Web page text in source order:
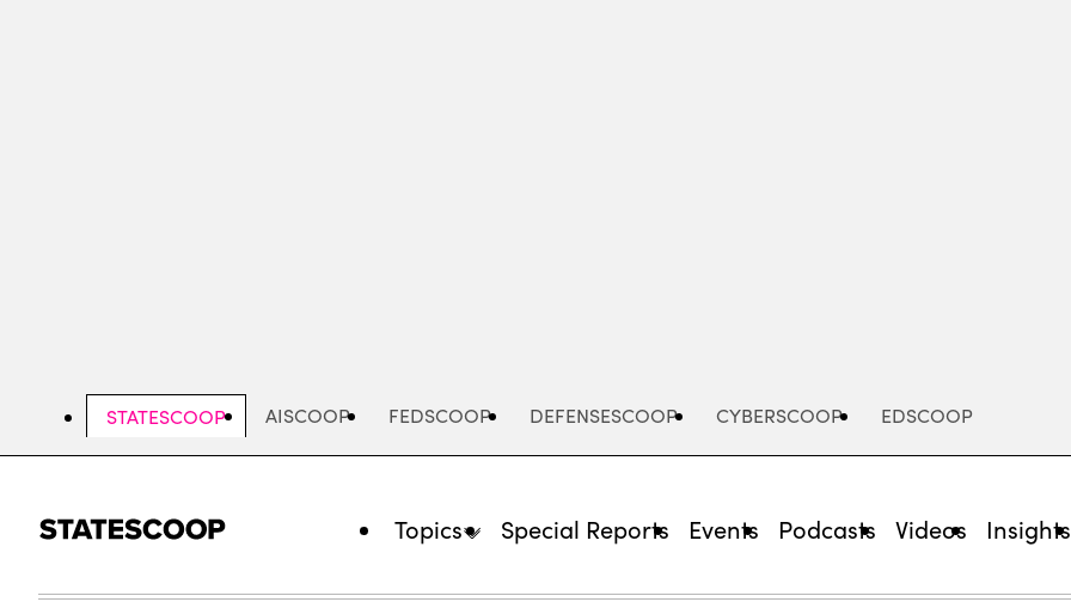
STATESCOOP AISCOOP FEDSCOOP DEFENSESCOOP CYBERSCOOP EDSCOOP
Topics Special Reports Events Podcasts Videos Insights